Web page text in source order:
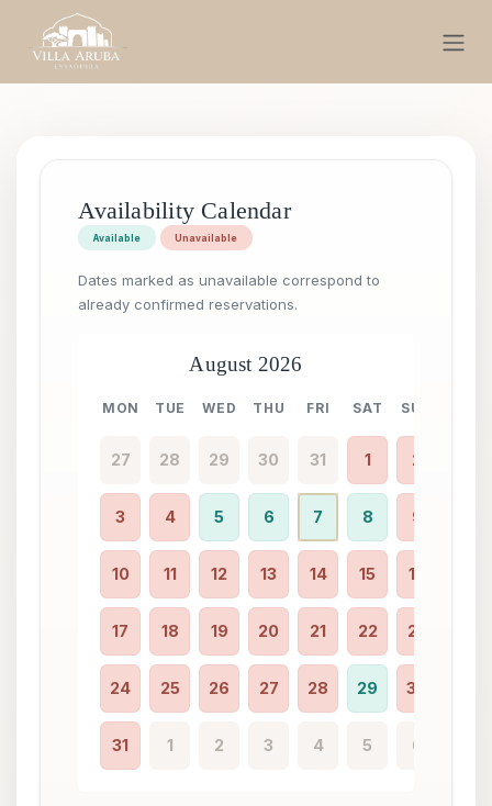
Skip to Content
Availability Calendar
Available Unavailable
Dates marked as unavailable correspond to
already confirmed reservations.
August 2026
MON TUE WED THU FRI SAT SUN
27 28 29 30 31 1 2
3 4 5 6 7 8 9
10 11 12 13 14 15 16
17 18 19 20 21 22 23
24 25 26 27 28 29 30
31 1 2 3 4 5 6